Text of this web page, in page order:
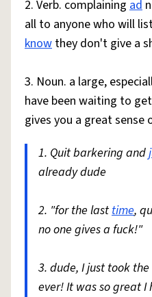
2. Verb. complaining ad
all to anyone who will
know they don't give a
3. Noun. a large,
have been waiting to
gives you a great
1. Quit barkering and
already dude
2. "for the lasttime,
no one gives a fuck!"
3. dude, I just took
ever! It was so great